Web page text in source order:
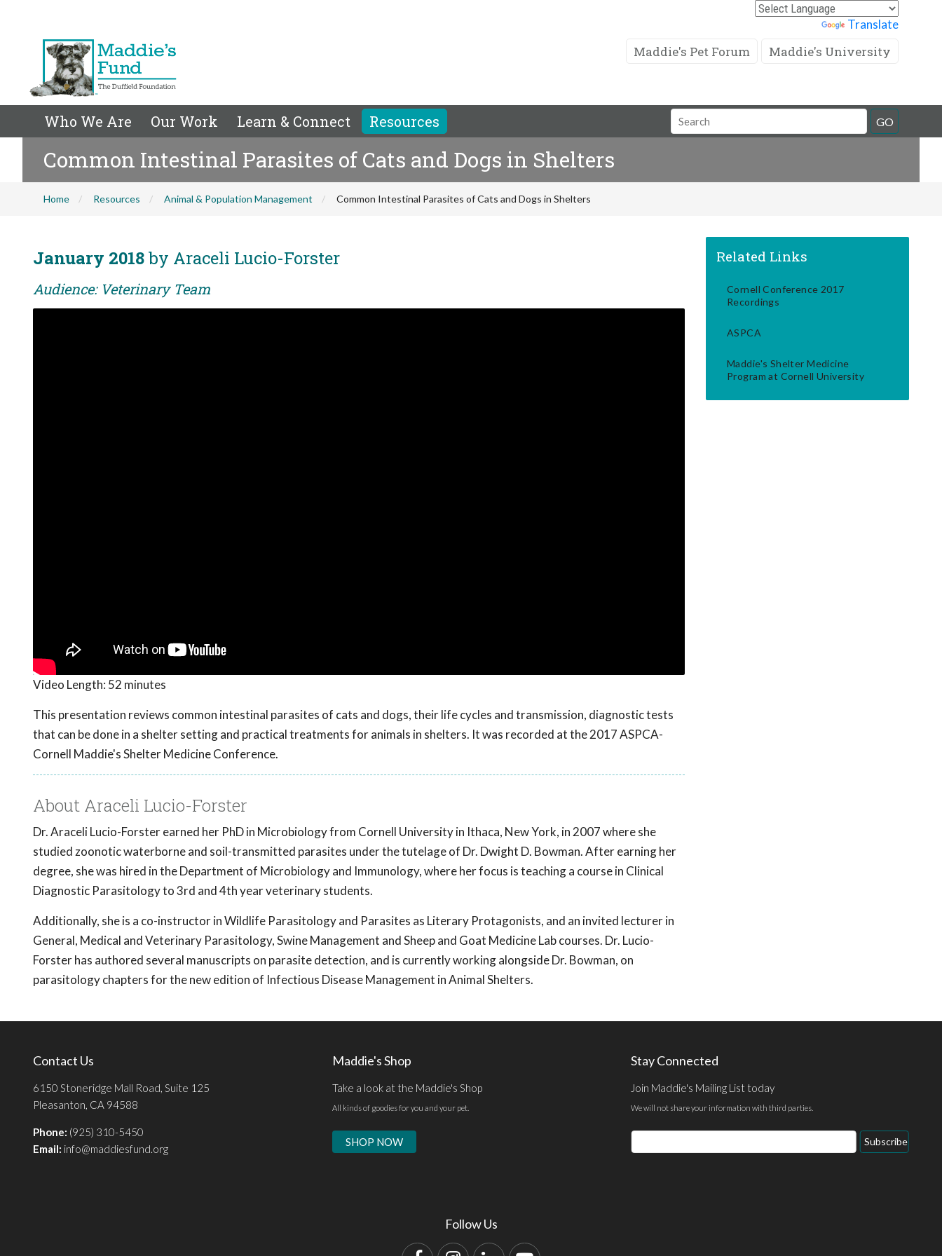
Translate
Maddie's Pet Forum Maddie's University
Who We Are Our Work Learn & Connect Resources
Search
Field
GO
Common Intestinal Parasites of Cats and Dogs in Shelters
Home Resources Animal & Population Management Common Intestinal Parasites of Cats and Dogs in Shelters
January 2018by Araceli Lucio-Forster
Audience: Veterinary Team
Video Length: 52 minutes
This presentation reviews common intestinal parasites of cats and dogs, their life cycles and transmission, diagnostic tests
that can be done in a shelter setting and practical treatments for animals in shelters. It was recorded at the 2017 ASPCA-
Cornell Maddie's Shelter Medicine Conference.
About Araceli Lucio-Forster
Dr. Araceli Lucio-Forster earned her PhD in Microbiology from Cornell University in Ithaca, New York, in 2007 where she
studied zoonotic waterborne and soil-transmitted parasites under the tutelage of Dr. Dwight D. Bowman. After earning her
degree, she was hired in the Department of Microbiology and Immunology, where her focus is teaching a course in Clinical
Diagnostic Parasitology to 3rd and 4th year veterinary students.
Additionally, she is a co-instructor in Wildlife Parasitology and Parasites as Literary Protagonists, and an invited lecturer in
General, Medical and Veterinary Parasitology, Swine Management and Sheep and Goat Medicine Lab courses. Dr. Lucio-
Forster has authored several manuscripts on parasite detection, and is currently working alongside Dr. Bowman, on
parasitology chapters for the new edition of Infectious Disease Management in Animal Shelters.
Related Links
Cornell Conference 2017
Recordings
ASPCA
Maddie's Shelter Medicine
Program at Cornell University
Contact Us
6150 Stoneridge Mall Road, Suite 125
Pleasanton, CA 94588
Phone: (925) 310-5450
Email: info@maddiesfund.org
Maddie's Shop
Take a look at the Maddie's Shop
All kinds of goodies for you and your pet.
SHOP NOW
Stay Connected
Join Maddie's Mailing List today
We will not share your information with third parties.
Email
Address
Subscribe
Follow Us